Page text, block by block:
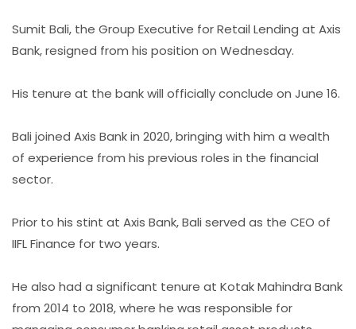
Sumit Bali, the Group Executive for Retail Lending at Axis
Bank, resigned from his position on Wednesday.
His tenure at the bank will officially conclude on June 16.
Bali joined Axis Bank in 2020, bringing with him a wealth
of experience from his previous roles in the financial
sector.
Prior to his stint at Axis Bank, Bali served as the CEO of
IIFL Finance for two years.
He also had a significant tenure at Kotak Mahindra Bank
from 2014 to 2018, where he was responsible for